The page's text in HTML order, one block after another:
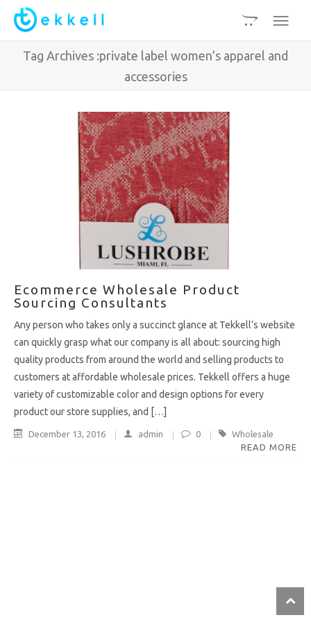
Tag Archives :private label women’s apparel and
accessories
Ecommerce Wholesale Product
Sourcing Consultants
Any person who takes only a succinct glance at Tekkell’s website
can quickly grasp what our company is all about: sourcing high
quality products from around the world and selling products to
customers at affordable wholesale prices. Tekkell offers a huge
variety of customizable color and design options for every
product our store supplies, and […]
December 13, 2016 admin 0
Wholesale
READ MORE